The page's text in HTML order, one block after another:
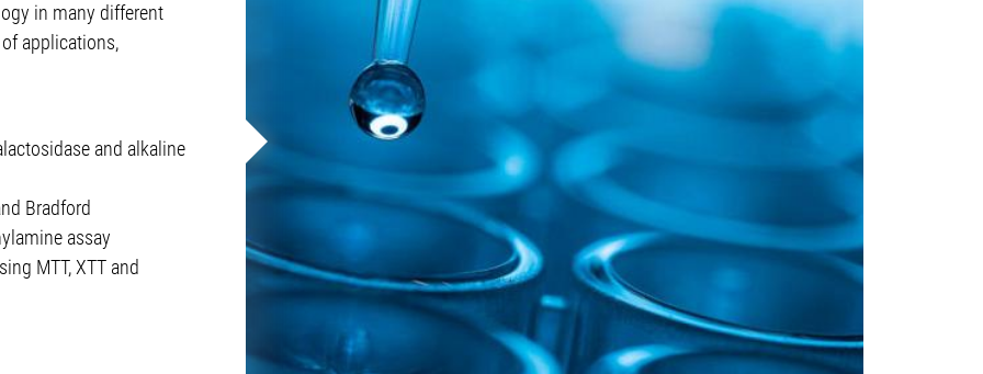
in many different
of applications,
and alkaline
Bradford
assay
MTT, XTT and